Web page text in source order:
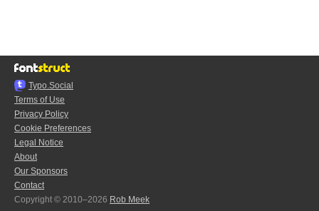
Typo.Social
Terms of Use
Privacy Policy
Cookie Preferences
Legal Notice
About
Our Sponsors
Contact
Copyright © 2010–2026 Rob Meek